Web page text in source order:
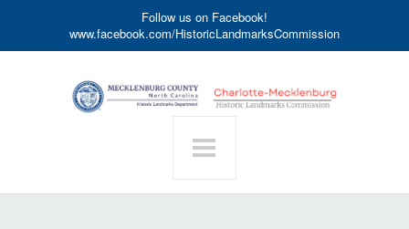
Follow us on Facebook!
www.facebook.com/HistoricLandmarksCommission